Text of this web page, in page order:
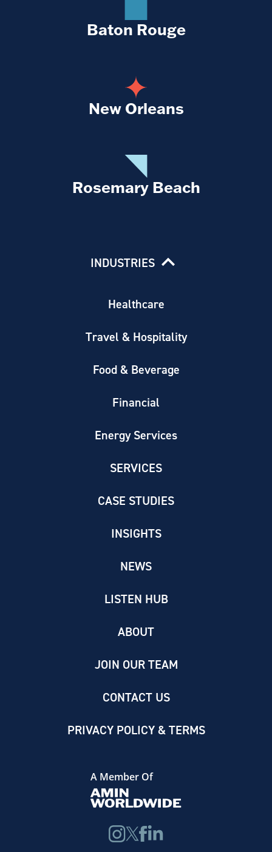
Baton Rouge
New Orleans
Rosemary Beach
INDUSTRIES
Healthcare
Travel & Hospitality
Food & Beverage
Financial
Energy Services
SERVICES
CASE STUDIES
INSIGHTS
NEWS
LISTEN HUB
ABOUT
JOIN OUR TEAM
CONTACT US
PRIVACY POLICY & TERMS
A Member Of